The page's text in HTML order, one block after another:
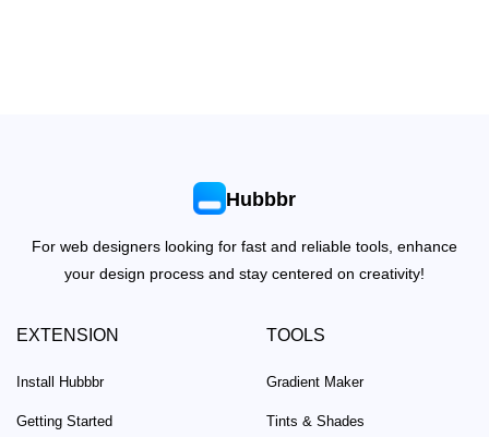
Hubbbr
For web designers looking for fast and reliable tools, enhance
your design process and stay centered on creativity!
EXTENSION
Install Hubbbr
Getting Started
TOOLS
Gradient Maker
Tints & Shades